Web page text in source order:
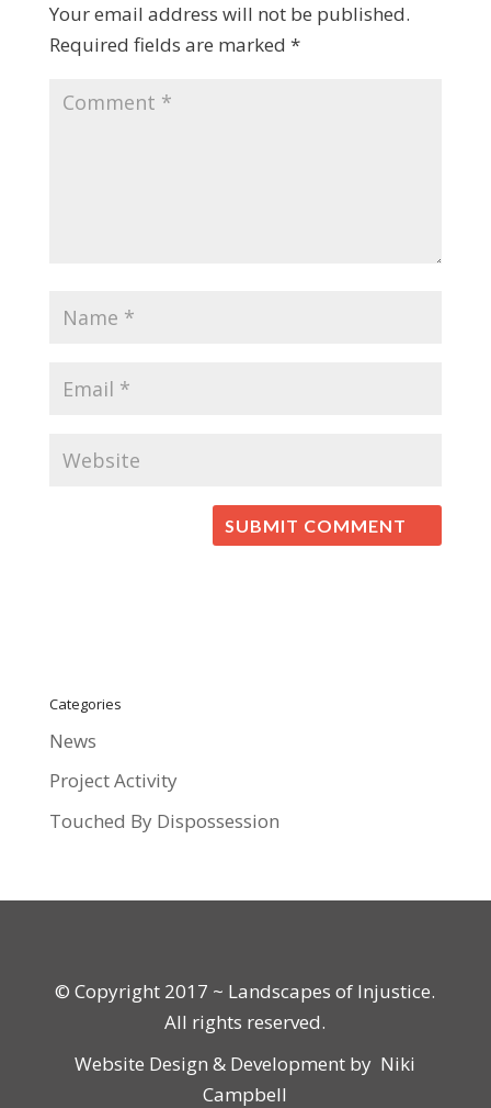
Your email address will not be published.
Required fields are marked *
Categories
News
Project Activity
Touched By Dispossession
© Copyright 2017 ~ Landscapes of Injustice.
All rights reserved.
Website Design & Development by Niki
Campbell